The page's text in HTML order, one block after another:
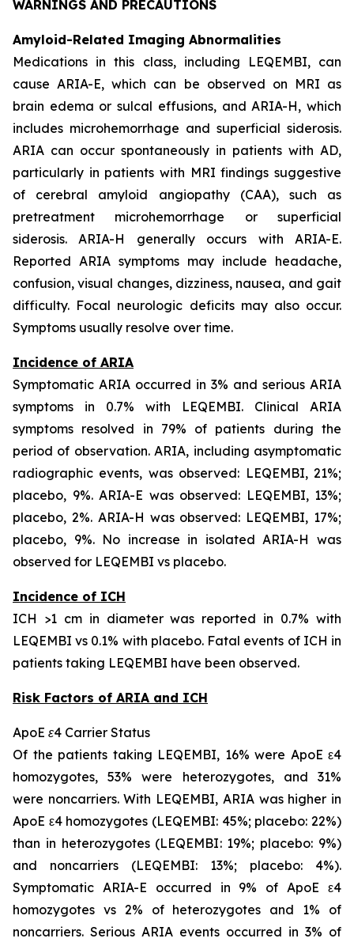
WARNINGS AND PRECAUTIONS
Amyloid-Related Imaging Abnormalities
Medications in this class, including LEQEMBI, can
cause ARIA-E, which can be observed on MRI as
brain edema or sulcal effusions, and ARIA-H, which
includes microhemorrhage and superficial siderosis.
ARIA can occur spontaneously in patients with AD,
particularly in patients with MRI findings suggestive
of cerebral amyloid angiopathy (CAA), such as
pretreatment microhemorrhage or superficial
siderosis. ARIA-H generally occurs with ARIA-E.
Reported ARIA symptoms may include headache,
confusion, visual changes, dizziness, nausea, and gait
difficulty. Focal neurologic deficits may also occur.
Symptoms usually resolve over time.
Incidence of ARIA
Symptomatic ARIA occurred in 3% and serious ARIA
symptoms in 0.7% with LEQEMBI. Clinical ARIA
symptoms resolved in 79% of patients during the
period of observation. ARIA, including asymptomatic
radiographic events, was observed: LEQEMBI, 21%;
placebo, 9%. ARIA-E was observed: LEQEMBI, 13%;
placebo, 2%. ARIA-H was observed: LEQEMBI, 17%;
placebo, 9%. No increase in isolated ARIA-H was
observed for LEQEMBI vs placebo.
Incidence of ICH
ICH >1 cm in diameter was reported in 0.7% with
LEQEMBI vs 0.1% with placebo. Fatal events of ICH in
patients taking LEQEMBI have been observed.
Risk Factors of ARIA and ICH
ApoE ε4 Carrier Status
Of the patients taking LEQEMBI, 16% were ApoE ε4
homozygotes, 53% were heterozygotes, and 31%
were noncarriers. With LEQEMBI, ARIA was higher in
ApoE ε4 homozygotes (LEQEMBI: 45%; placebo: 22%)
than in heterozygotes (LEQEMBI: 19%; placebo: 9%)
and noncarriers (LEQEMBI: 13%; placebo: 4%).
Symptomatic ARIA-E occurred in 9% of ApoE ε4
homozygotes vs 2% of heterozygotes and 1% of
noncarriers. Serious ARIA events occurred in 3% of